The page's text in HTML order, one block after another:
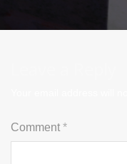
Comment *